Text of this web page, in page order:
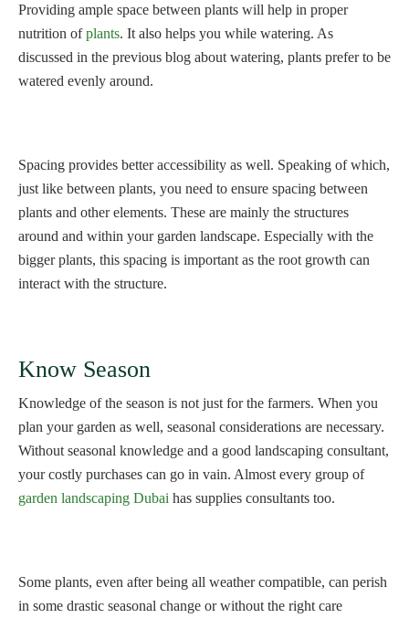
Providing ample space between plants will help in proper
nutrition ofplants. It also helps you while watering. As
discussed in the previous blog about watering, plants prefer to be
watered evenly around.
Spacing provides better accessibility as well. Speaking of which,
just like between plants, you need to ensure spacing between
plants and other elements. These are mainly the structures
around and within your garden landscape. Especially with the
bigger plants, this spacing is important as the root growth can
interact with the structure.
Know Season
Knowledge of the season is not just for the farmers. When you
plan your garden as well, seasonal considerations are necessary.
Without seasonal knowledge and a good landscaping consultant,
your costly purchases can go in vain. Almost every group of
garden landscaping Dubai has supplies consultants too.
Some plants, even after being all weather compatible, can perish
in some drastic seasonal change or without the right care